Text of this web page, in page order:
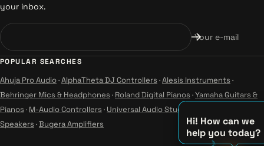
Hi! How can we
help you today?
your inbox.
Your e-mail
POPULAR SEARCHES
Ahuja Pro Audio·AlphaTheta DJ Controllers ·Alesis Instruments ·
Behringer Mics & Headphones · Roland Digital Pianos ·Yamaha Guitars &
Pianos · M-Audio Controllers · Universal Audio Studio
Speakers ·Bugera Amplifiers